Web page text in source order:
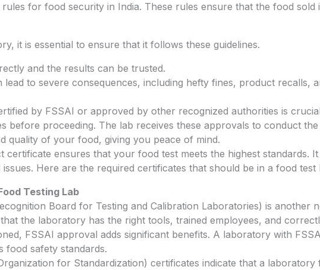
for food security in India. These rules ensure that the food sold
it is essential to ensure that it follows these guidelines.
and the results can be trusted.
to severe consequences, including hefty fines, product recalls,
by FSSAI or approved by other recognized authorities is
before proceeding. The lab receives these approvals to conduct
quality of your food, giving you peace of mind.
ensures that your food test meets the highest standards.
Here are the required certificates that should be in a food test
Testing Lab
Board for Testing and Calibration Laboratories) is another
the laboratory has the right tools, trained employees, and
FSSAI approval adds significant benefits. A laboratory with
food safety standards.
for Standardization) certificates indicate that a